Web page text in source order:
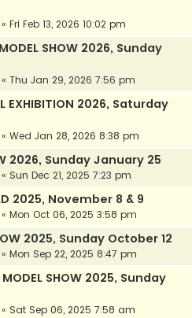
« Fri Feb 13, 2026 10:02 pm
SHOW 2026, Sunday
« Thu Jan 29, 2026 7:56 pm
EXHIBITION 2026, Saturday
« Wed Jan 28, 2026 8:38 pm
2026, Sunday January 25
« Sun Dec 21, 2025 7:23 pm
2025, November 8 & 9
« Mon Oct 06, 2025 3:58 pm
2025, Sunday October 12
« Mon Sep 22, 2025 8:47 pm
MODEL SHOW 2025, Sunday
« Sat Sep 06, 2025 7:58 am